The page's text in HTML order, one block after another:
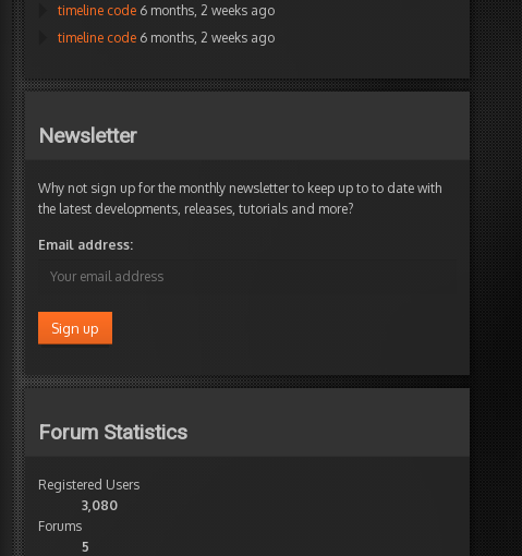
timeline code 6 months, 2 weeks ago
timeline code 6 months, 2 weeks ago
Newsletter
Why not sign up for the monthly newsletter to keep up to to date with
the latest developments, releases, tutorials and more?
Email address:
Forum Statistics
Registered Users
3,080
Forums
5